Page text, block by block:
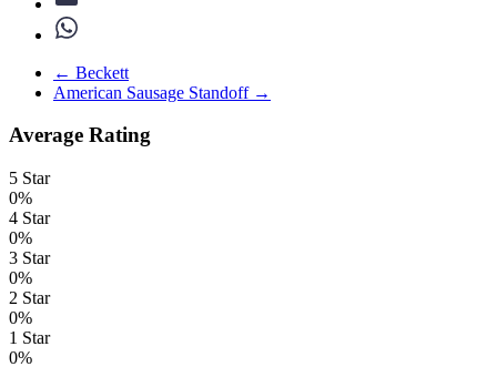
← Beckett
American Sausage Standoff →
Average Rating
5 Star
0%
4 Star
0%
3 Star
0%
2 Star
0%
1 Star
0%